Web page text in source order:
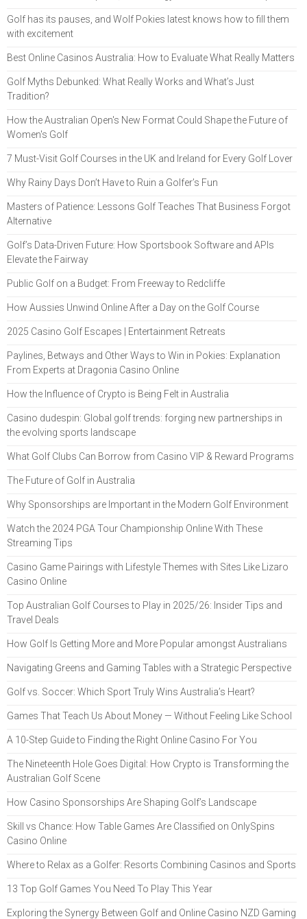
Golf has its pauses, and Wolf Pokies latest knows how to fill them
with excitement
Best Online Casinos Australia: How to Evaluate What Really Matters
Golf Myths Debunked: What Really Works and What’s Just
Tradition?
How the Australian Open's New Format Could Shape the Future of
Women's Golf
7 Must-Visit Golf Courses in the UK and Ireland for Every Golf Lover
Why Rainy Days Don’t Have to Ruin a Golfer’s Fun
Masters of Patience: Lessons Golf Teaches That Business Forgot
Alternative
Golf’s Data-Driven Future: How Sportsbook Software and APIs
Elevate the Fairway
Public Golf on a Budget: From Freeway to Redcliffe
How Aussies Unwind Online After a Day on the Golf Course
2025 Casino Golf Escapes | Entertainment Retreats
Paylines, Betways and Other Ways to Win in Pokies: Explanation
From Experts at Dragonia Casino Online
How the Influence of Crypto is Being Felt in Australia
Casino dudespin: Global golf trends: forging new partnerships in
the evolving sports landscape
What Golf Clubs Can Borrow from Casino VIP & Reward Programs
The Future of Golf in Australia
Why Sponsorships are Important in the Modern Golf Environment
Watch the 2024 PGA Tour Championship Online With These
Streaming Tips
Casino Game Pairings with Lifestyle Themes with Sites Like Lizaro
Casino Online
Top Australian Golf Courses to Play in 2025/26: Insider Tips and
Travel Deals
How Golf Is Getting More and More Popular amongst Australians
Navigating Greens and Gaming Tables with a Strategic Perspective
Golf vs. Soccer: Which Sport Truly Wins Australia’s Heart?
Games That Teach Us About Money — Without Feeling Like School
A 10-Step Guide to Finding the Right Online Casino For You
The Nineteenth Hole Goes Digital: How Crypto is Transforming the
Australian Golf Scene
How Casino Sponsorships Are Shaping Golf’s Landscape
Skill vs Chance: How Table Games Are Classified on OnlySpins
Casino Online
Where to Relax as a Golfer: Resorts Combining Casinos and Sports
13 Top Golf Games You Need To Play This Year
Exploring the Synergy Between Golf and Online Casino NZD Gaming